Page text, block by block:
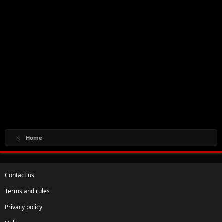
Home
Contact us
Terms and rules
Privacy policy